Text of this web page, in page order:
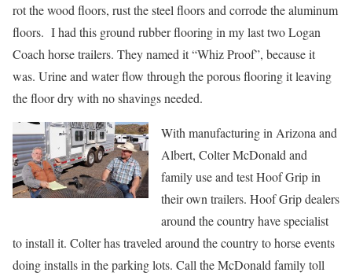
rot the wood floors, rust the steel floors and corrode the aluminum
floors. I had this ground rubber flooring in my last two Logan
Coach horse trailers. They named it “Whiz Proof”, because it
was. Urine and water flow through the porous flooring it leaving
the floor dry with no shavings needed.
With manufacturing in Arizona and
Albert, Colter McDonald and
family use and test Hoof Grip in
their own trailers. Hoof Grip dealers
around the country have specialist
to install it. Colter has traveled around the country to horse events
doing installs in the parking lots. Call the McDonald family toll